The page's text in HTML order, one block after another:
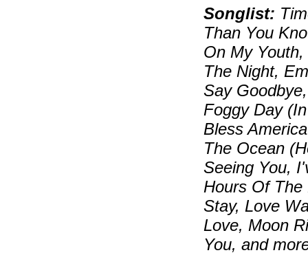
Songlist:
Than You
On My
The Night,
Say
Foggy Day
Bless
The Ocean
Seeing You,
Hours Of
Stay, Love
Love, Moon
You, and